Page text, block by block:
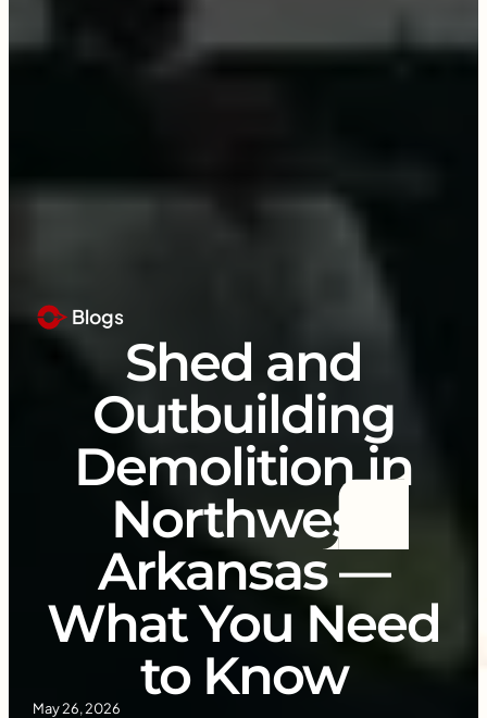
Blogs
Shed and
Outbuilding
Demolition in
Northwest
Arkansas —
What You Need
to Know
May 26, 2026